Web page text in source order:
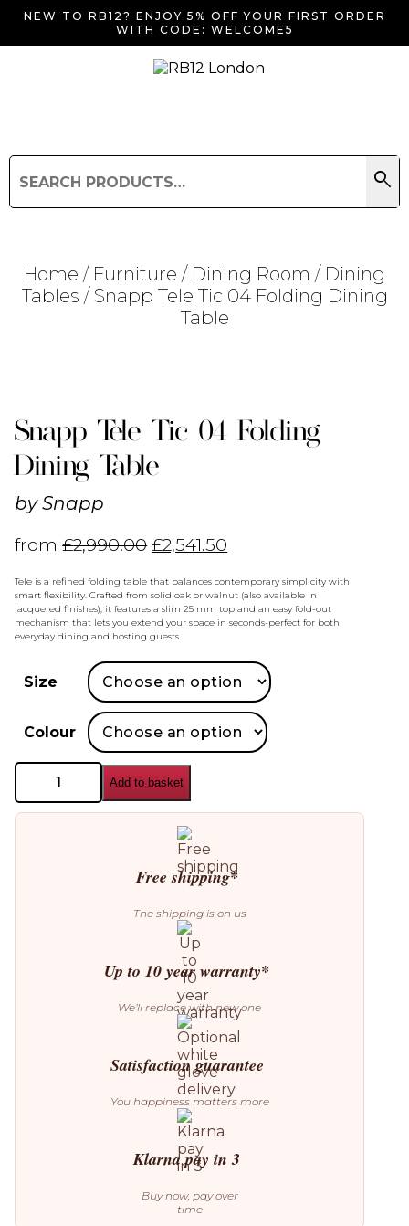
NEW TO RB12? ENJOY 5% OFF YOUR FIRST ORDER
WITH CODE: WELCOME5
for:
search
Search
Home / Furniture / Dining Room / Dining
Tables / Snapp Tele Tic 04 Folding Dining
Table
Snapp Tele Tic 04 Folding
Dining Table
bySnapp
from£2,990.00 £2,541.50
Tele is a refined folding table that balances contemporary simplicity with
smart flexibility. Crafted from solid oak or walnut (also available in
lacquered finishes), it features a slim 25 mm top and an easy fold-out
mechanism that lets you extend your space in seconds-perfect for both
everyday dining and hosting guests.
Size
Colour
Snapp
Tic
04
Add to basket
Free shipping*
The shipping is on us
Up to 10 year warranty*
We’ll replace with new one
Satisfaction guarantee
You happiness matters more
Klarna pay in 3
Buy now, pay over
time